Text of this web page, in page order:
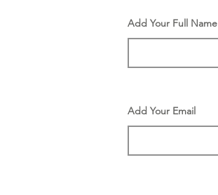
Add Your Full Name
Add Your Email